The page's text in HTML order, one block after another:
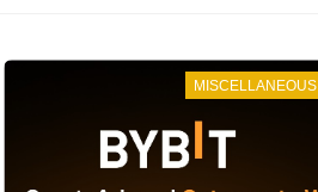
MISCELLANEOUS